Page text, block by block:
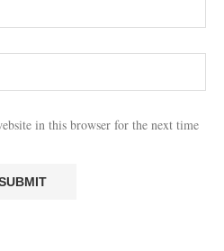
in this browser for the next time